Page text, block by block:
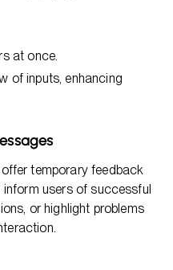
at once.
of inputs, enhancing
temporary feedback
users of successful
or highlight problems